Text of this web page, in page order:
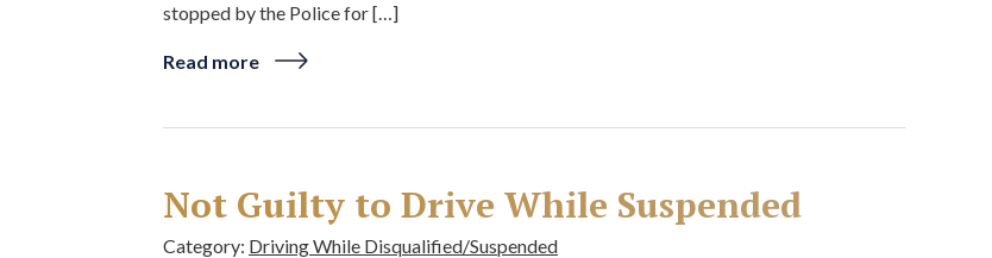
stopped by the Police for […]
Read more
Not Guilty to Drive While Suspended
Category: Driving While Disqualified/Suspended